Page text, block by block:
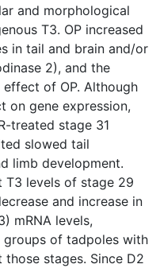
and morphological
T3. OP increased
in tail and brain and/or
2), and the
of OP. Although
on gene expression,
treated stage 31
slowed tail
limb development.
T3 levels of stage 29
and increase in
mRNA levels,
groups of tadpoles with
stages. Since D2